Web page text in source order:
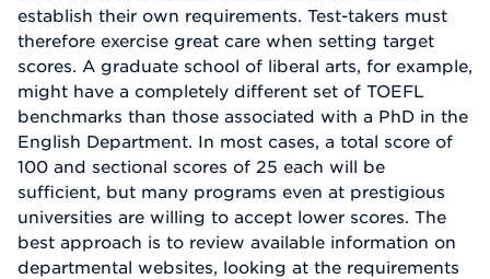
establish their own requirements. Test-takers must
therefore exercise great care when setting target
scores. A graduate school of liberal arts, for example,
might have a completely different set of TOEFL
benchmarks than those associated with a PhD in the
English Department. In most cases, a total score of
100 and sectional scores of 25 each will be
sufficient, but many programs even at prestigious
universities are willing to accept lower scores. The
best approach is to review available information on
departmental websites, looking at the requirements